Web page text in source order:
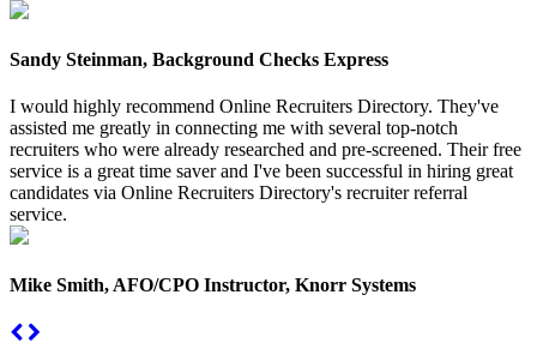
Sandy Steinman, Background Checks Express
I would highly recommend Online Recruiters Directory. They've
assisted me greatly in connecting me with several top-notch
recruiters who were already researched and pre-screened. Their free
service is a great time saver and I've been successful in hiring great
candidates via Online Recruiters Directory's recruiter referral
service.
Mike Smith, AFO/CPO Instructor, Knorr Systems